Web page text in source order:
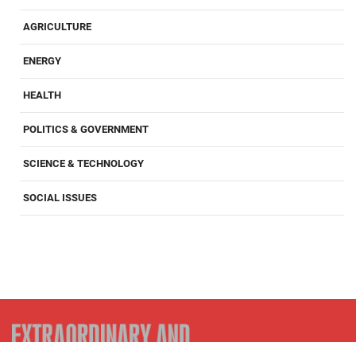
AGRICULTURE
ENERGY
HEALTH
POLITICS & GOVERNMENT
SCIENCE & TECHNOLOGY
SOCIAL ISSUES